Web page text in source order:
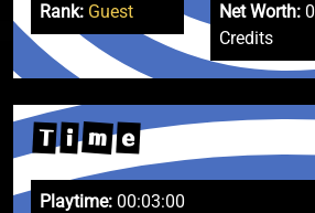
Rank: Guest Net Worth:0
Credits
T i m e
Playtime: 00:03:00